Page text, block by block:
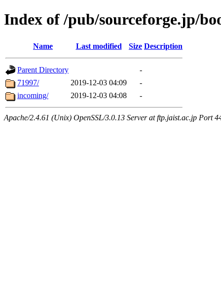
Index of /pub/sourceforge.jp/
Name Last modified Size Description
Parent Directory
-
71997/
2019-12-03 04:09
-
incoming/
2019-12-03 04:08 -
Apache/2.4.61 (Unix) OpenSSL/3.0.13 Server at ftp.jaist.ac.jp Port